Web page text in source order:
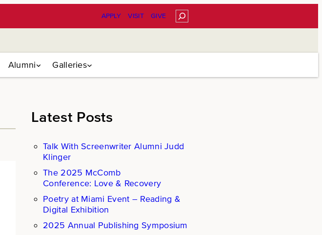
APPLY VISIT GIVE Search
Alumni Galleries
Latest Posts
Talk With Screenwriter Alumni Judd
Klinger
The 2025 McComb
Conference: Love & Recovery
Poetry at Miami Event – Reading &
Digital Exhibition
2025 Annual Publishing Symposium